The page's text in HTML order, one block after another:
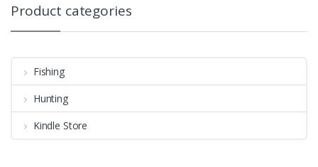
Product categories
Fishing
Hunting
Kindle Store